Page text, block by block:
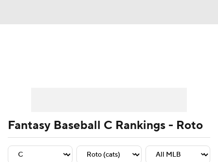
Player Search Stats Injury Report
Fantasy Baseball C Rankings - Roto